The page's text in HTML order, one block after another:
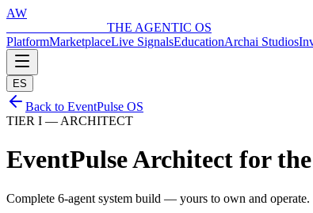
AW
THE AGENTIC OS
PlatformMarketplaceLive SignalsEducationArchai Studios
ES
Back to EventPulse OS
TIER I — ARCHITECT
EventPulse Architect for the
Complete 6-agent system build — yours to own and